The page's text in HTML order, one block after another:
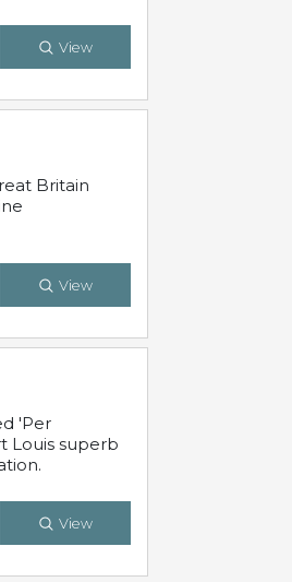
View
Britain
View
'Per
Louis superb
View